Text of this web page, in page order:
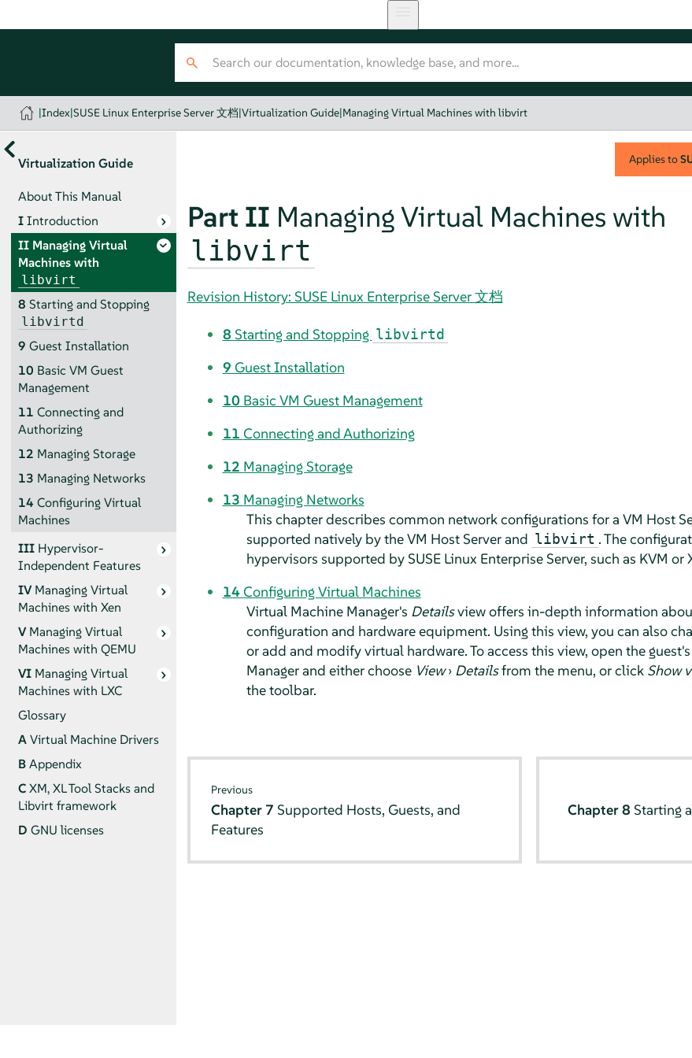
|Index|SUSE Linux Enterprise Server 文档|Virtualization Guide|Managing Virtual Machines with libvirt
Virtualization Guide
About This Manual
IIntroduction
II Managing Virtual
Machines with
libvirt
8 Starting and Stopping
libvirtd
9 Guest Installation
10 Basic VM Guest
Management
11 Connecting and
Authorizing
12 Managing Storage
13 Managing Networks
14 Configuring Virtual
Machines
III Hypervisor-
Independent Features
IVManaging Virtual
Machines with Xen
VManaging Virtual
Machines with QEMU
VI Managing Virtual
Machines with LXC
Glossary
AVirtual Machine Drivers
BAppendix
CXM, XL Tool Stacks and
Libvirt framework
D GNU licenses
Applies to
Part II Managing Virtual Machines with
libvirt
Revision History: SUSE Linux Enterprise Server 文档
8 Starting and Stopping libvirtd
9 Guest Installation
10 Basic VM Guest Management
11 Connecting and Authorizing
12 Managing Storage
13 Managing Networks
This chapter describes common network configurations for a VM Host
supported natively by the VM Host Server and libvirt . The
hypervisors supported by SUSE Linux Enterprise Server, such as KVM or
14Configuring Virtual Machines
Virtual Machine Manager's Detailsview offers in-depth information
configuration and hardware equipment. Using this view, you can also
or add and modify virtual hardware. To access this view, open the
Manager and either choose View› Detailsfrom the menu, or click Show
the toolbar.
Previous
Chapter 7 Supported Hosts, Guests, and
Features
Chapter 8 Starting